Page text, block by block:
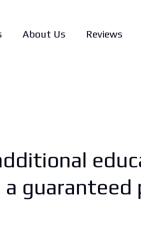
About Us Reviews